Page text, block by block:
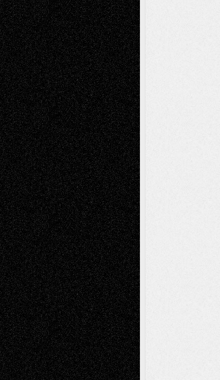
Richard Jones: New Poems July 15, 2026
Via Basel: Independence or
Interdependence Day? July 14, 2026
Via Basel: Early and Bold Decisions July 9,
2026
Dreaming Ourselves Into Being June 27,
2026
Recent Comments
Todd NeelonVia Basel: Later Life
Decisions–and an Anniversary
tessaaminaroseonVia Basel: Later Life
Decisions–and an Anniversary
baselaonDreaming Ourselves Into Being
Deena L. BolenonChristopher R. Al-Aswad
– A Tribute
Mary MaddenonVia Basel: Early and Bold
Decisions
Tags
Abstract Accidental Critic Art-Essays Art-
History Art-Interviews Art-News Art-
Reviews Art-Videos Artist-Blog Book
ReviewsCollageComics
Digital-ArtDrawingsEIL-
BlogEscape-Into-ChrisFiction
Figurative Film illustrations
InstallationsLife in the Box Literature-
Essays Mixed-MediaMovie-
ReviewsMusicMusic-for-Music
Music-MP3Music-ReviewsMusic-
VideosPainting
PhotographyPoetry Press-
Release Printmaking Sculpture Store-Artists
Street-Art Surrealism Television
Television; Life in the BoxTheatre
Reviews The Escape Toon Musings
Via Basel